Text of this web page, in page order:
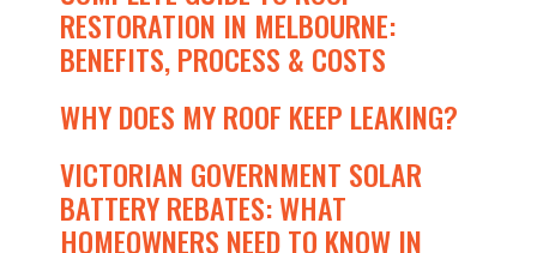
RESTORATION IN MELBOURNE:
BENEFITS, PROCESS & COSTS
WHY DOES MY ROOF KEEP LEAKING?
VICTORIAN GOVERNMENT SOLAR
BATTERY REBATES: WHAT
HOMEOWNERS NEED TO KNOW IN